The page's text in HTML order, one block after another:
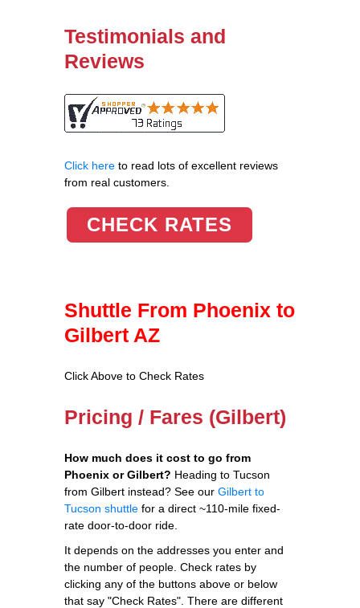
Testimonials and
Reviews
Click here to read lots of excellent reviews
from real customers.
CHECK RATES
Shuttle From Phoenix to
Gilbert AZ
Click Above to Check Rates
Pricing / Fares (Gilbert)
How much does it cost to go from
Phoenix or Gilbert? Heading to Tucson
from Gilbert instead? See our Gilbert to
Tucson shuttle for a direct ~110-mile fixed-
rate door-to-door ride.
It depends on the addresses you enter and
the number of people. Check rates by
clicking any of the buttons above or below
that say "Check Rates". There are different